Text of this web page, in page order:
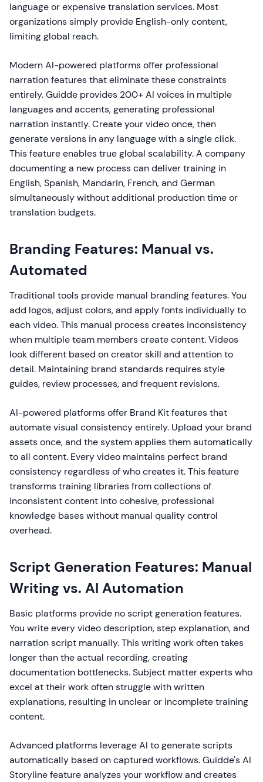
language or expensive translation services. Most
organizations simply provide English-only content,
limiting global reach.
Modern AI-powered platforms offer professional
narration features that eliminate these constraints
entirely. Guidde provides 200+ AI voices in multiple
languages and accents, generating professional
narration instantly. Create your video once, then
generate versions in any language with a single click.
This feature enables true global scalability. A company
documenting a new process can deliver training in
English, Spanish, Mandarin, French, and German
simultaneously without additional production time or
translation budgets.
Branding Features: Manual vs.
Automated
Traditional tools provide manual branding features. You
add logos, adjust colors, and apply fonts individually to
each video. This manual process creates inconsistency
when multiple team members create content. Videos
look different based on creator skill and attention to
detail. Maintaining brand standards requires style
guides, review processes, and frequent revisions.
AI-powered platforms offer Brand Kit features that
automate visual consistency entirely. Upload your brand
assets once, and the system applies them automatically
to all content. Every video maintains perfect brand
consistency regardless of who creates it. This feature
transforms training libraries from collections of
inconsistent content into cohesive, professional
knowledge bases without manual quality control
overhead.
Script Generation Features: Manual
Writing vs. AI Automation
Basic platforms provide no script generation features.
You write every video description, step explanation, and
narration script manually. This writing work often takes
longer than the actual recording, creating
documentation bottlenecks. Subject matter experts who
excel at their work often struggle with written
explanations, resulting in unclear or incomplete training
content.
Advanced platforms leverage AI to generate scripts
automatically based on captured workflows. Guidde's AI
Storyline feature analyzes your workflow and creates